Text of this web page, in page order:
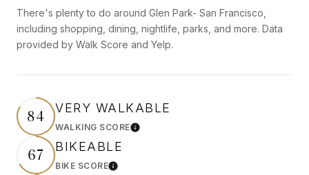
There's plenty to do around Glen Park- San Francisco,
including shopping, dining, nightlife, parks, and more. Data
provided by Walk Score and Yelp.
84 VERY WALKABLE
WALKING SCORELearn More
67 BIKEABLE
BIKE SCORELearn More